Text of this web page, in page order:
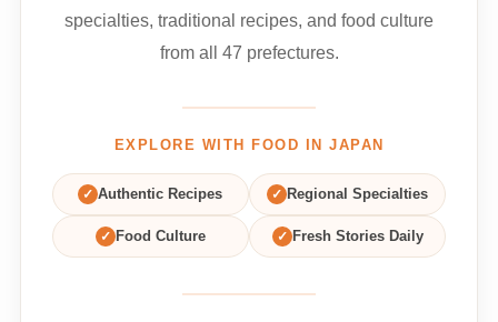
specialties, traditional recipes, and food culture
from all 47 prefectures.
EXPLORE WITH FOOD IN JAPAN
✓ Authentic Recipes ✓ Regional Specialties
✓ Food Culture ✓ Fresh Stories Daily